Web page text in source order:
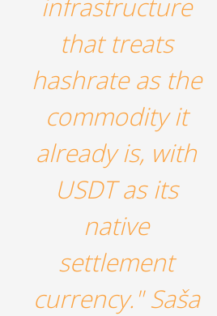
infrastructure
that treats
hashrate as the
commodity it
already is, with
USDT as its
native
settlement
currency." Saša